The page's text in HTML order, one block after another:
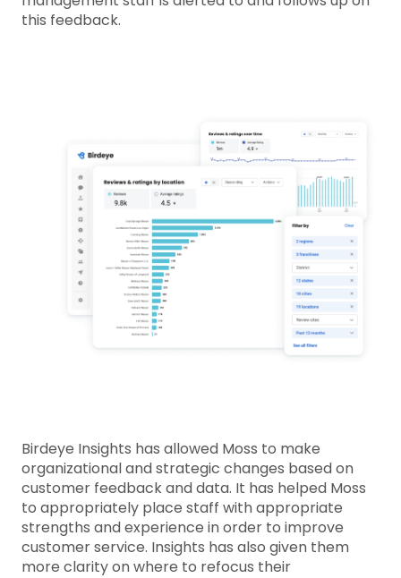
this feedback.
Birdeye Insights has allowed Moss to make
organizational and strategic changes based on
customer feedback and data. It has helped Moss
to appropriately place staff with appropriate
strengths and experience in order to improve
customer service. Insights has also given them
more clarity on where to refocus their